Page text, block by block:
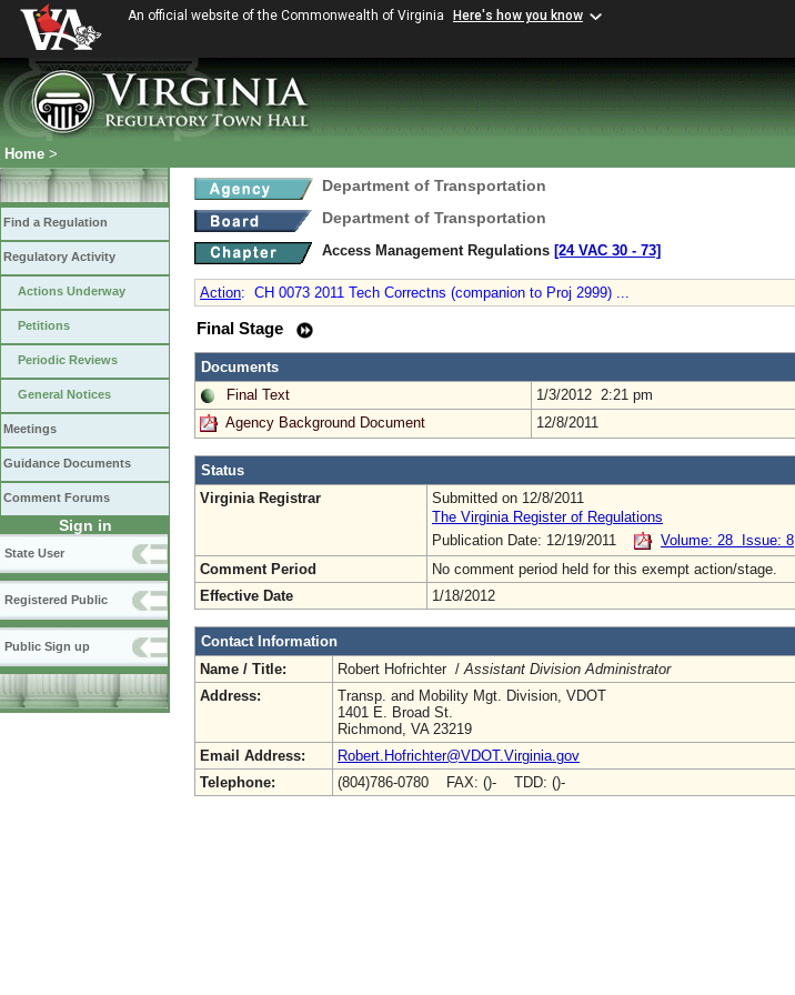
An official website of the Commonwealth of Virginia Here's how you know
Home >
Find a Regulation
Regulatory Activity
Actions Underway
Petitions
Periodic Reviews
General Notices
Meetings
Guidance Documents
Comment Forums
Sign in
State User
Registered Public
Public Sign up
Department of Transportation
Department of Transportation
Access Management Regulations [24 VAC 30 ‑ 73]
Action: CH 0073 2011 Tech Correctns (companion to Proj 2999) ...
Final Stage
Documents
Final Text
1/3/2012 2:21 pm
Agency Background Document
12/8/2011
Status
Virginia Registrar
Submitted on 12/8/2011
The Virginia Register of Regulations
Publication Date: 12/19/2011
Volume: 28 Issue: 8
Comment Period
No comment period held for this exempt action/stage.
Effective Date
1/18/2012
Contact Information
Name / Title:
Robert Hofrichter / Assistant Division Administrator
Address:
Transp. and Mobility Mgt. Division, VDOT
1401 E. Broad St.
Richmond, VA 23219
Email Address:
Robert.Hofrichter@VDOT.Virginia.gov
Telephone:
(804)786-0780 FAX: ()- TDD: ()-